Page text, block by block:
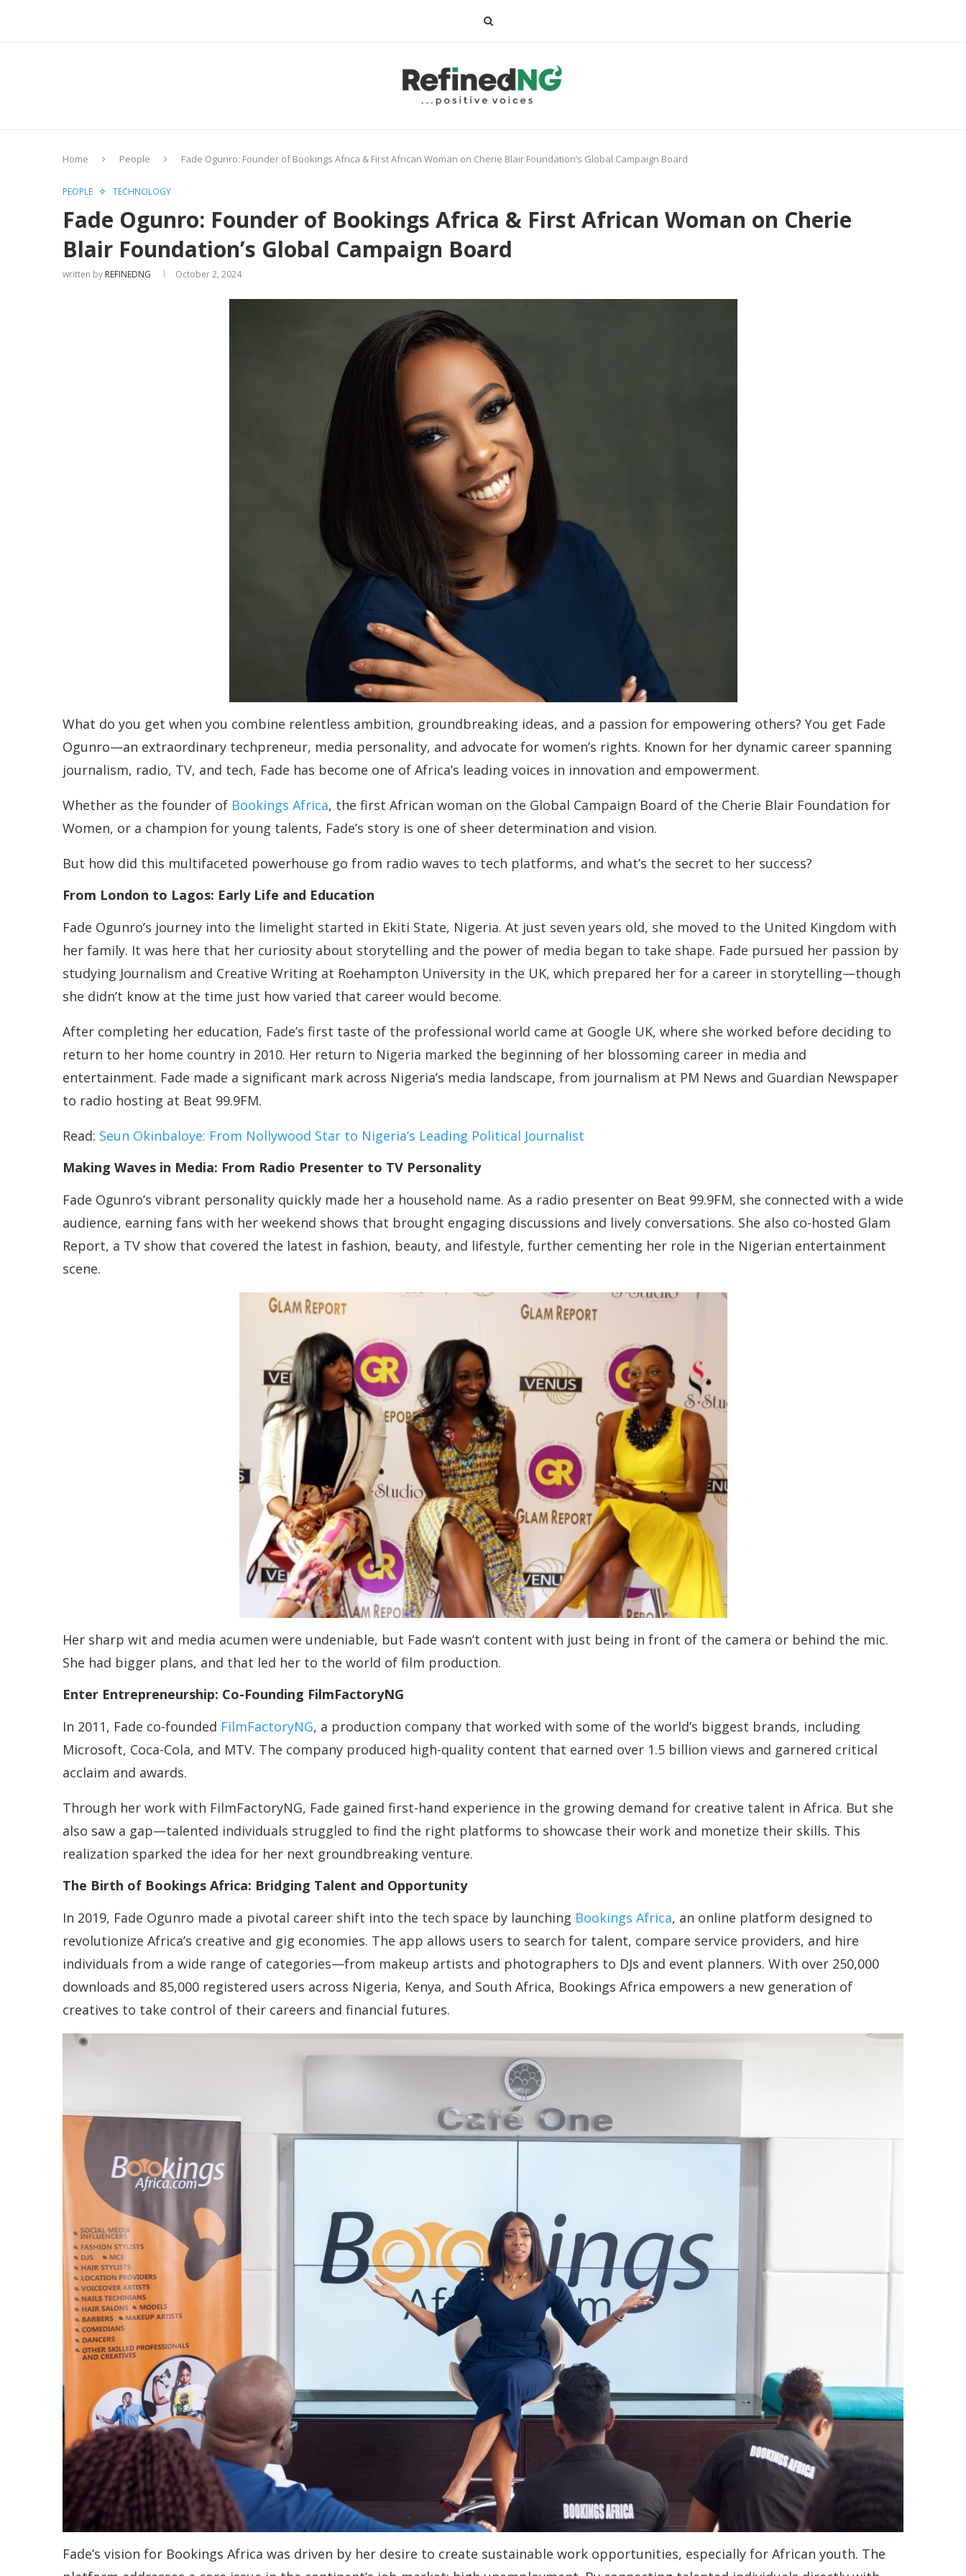
Home People Fade Ogunro: Founder of Bookings Africa & First African Woman on Cherie Blair Foundation’s Global Campaign Board
PEOPLE TECHNOLOGY
Fade Ogunro: Founder of Bookings Africa & First African Woman on Cherie
Blair Foundation’s Global Campaign Board
written by REFINEDNG October 2, 2024
What do you get when you combine relentless ambition, groundbreaking ideas, and a passion for empowering others? You get Fade
Ogunro—an extraordinary techpreneur, media personality, and advocate for women’s rights. Known for her dynamic career spanning
journalism, radio, TV, and tech, Fade has become one of Africa’s leading voices in innovation and empowerment.
Whether as the founder of Bookings Africa, the first African woman on the Global Campaign Board of the Cherie Blair Foundation for
Women, or a champion for young talents, Fade’s story is one of sheer determination and vision.
But how did this multifaceted powerhouse go from radio waves to tech platforms, and what’s the secret to her success?
From London to Lagos: Early Life and Education
Fade Ogunro’s journey into the limelight started in Ekiti State, Nigeria. At just seven years old, she moved to the United Kingdom with
her family. It was here that her curiosity about storytelling and the power of media began to take shape. Fade pursued her passion by
studying Journalism and Creative Writing at Roehampton University in the UK, which prepared her for a career in storytelling—though
she didn’t know at the time just how varied that career would become.
After completing her education, Fade’s first taste of the professional world came at Google UK, where she worked before deciding to
return to her home country in 2010. Her return to Nigeria marked the beginning of her blossoming career in media and
entertainment. Fade made a significant mark across Nigeria’s media landscape, from journalism at PM News and Guardian Newspaper
to radio hosting at Beat 99.9FM.
Read: Seun Okinbaloye: From Nollywood Star to Nigeria’s Leading Political Journalist
Making Waves in Media: From Radio Presenter to TV Personality
Fade Ogunro’s vibrant personality quickly made her a household name. As a radio presenter on Beat 99.9FM, she connected with a wide
audience, earning fans with her weekend shows that brought engaging discussions and lively conversations. She also co-hosted Glam
Report, a TV show that covered the latest in fashion, beauty, and lifestyle, further cementing her role in the Nigerian entertainment
scene.
Her sharp wit and media acumen were undeniable, but Fade wasn’t content with just being in front of the camera or behind the mic.
She had bigger plans, and that led her to the world of film production.
Enter Entrepreneurship: Co-Founding FilmFactoryNG
In 2011, Fade co-founded FilmFactoryNG, a production company that worked with some of the world’s biggest brands, including
Microsoft, Coca-Cola, and MTV. The company produced high-quality content that earned over 1.5 billion views and garnered critical
acclaim and awards.
Through her work with FilmFactoryNG, Fade gained first-hand experience in the growing demand for creative talent in Africa. But she
also saw a gap—talented individuals struggled to find the right platforms to showcase their work and monetize their skills. This
realization sparked the idea for her next groundbreaking venture.
The Birth of Bookings Africa: Bridging Talent and Opportunity
In 2019, Fade Ogunro made a pivotal career shift into the tech space by launching Bookings Africa, an online platform designed to
revolutionize Africa’s creative and gig economies. The app allows users to search for talent, compare service providers, and hire
individuals from a wide range of categories—from makeup artists and photographers to DJs and event planners. With over 250,000
downloads and 85,000 registered users across Nigeria, Kenya, and South Africa, Bookings Africa empowers a new generation of
creatives to take control of their careers and financial futures.
Fade’s vision for Bookings Africa was driven by her desire to create sustainable work opportunities, especially for African youth. The